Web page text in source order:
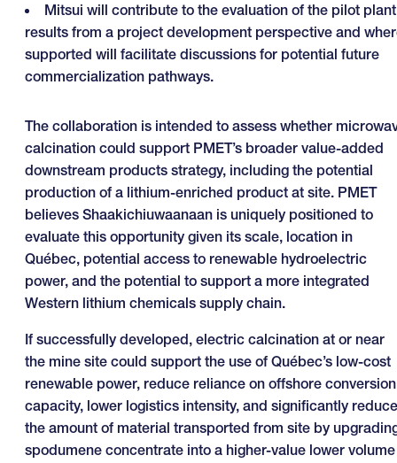
Mitsui will contribute to the evaluation of the pilot plant
results from a project development perspective and
supported will facilitate discussions for potential future
commercialization pathways.
The collaboration is intended to assess whether
calcination could support PMET’s broader value-added
downstream products strategy, including the potential
production of a lithium-enriched product at site. PMET
believes Shaakichiuwaanaan is uniquely positioned to
evaluate this opportunity given its scale, location in
Québec, potential access to renewable hydroelectric
power, and the potential to support a more integrated
Western lithium chemicals supply chain.
If successfully developed, electric calcination at or near
the mine site could support the use of Québec’s low-cost
renewable power, reduce reliance on offshore conversion
capacity, lower logistics intensity, and significantly reduce
the amount of material transported from site by
spodumene concentrate into a higher-value lower volume